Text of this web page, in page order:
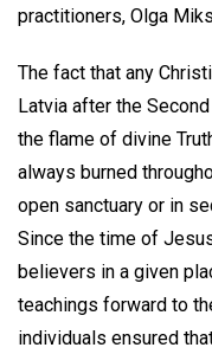
practitioners, Olga
The fact that any
Latvia after the
the flame of divine
always burned
open sanctuary or in
Since the time of
believers in a given
teachings forward to
individuals ensured